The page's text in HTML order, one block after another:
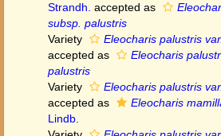
Strandh. accepted as
subsp. palustris
Variety
Eleocharis palustris
accepted as
Eleocharis
palustris
Variety
Eleocharis palustris
accepted as
Eleocharis
Lindb.